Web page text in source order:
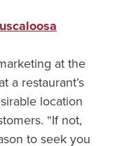
at the
a restaurant’s
location
“If not,
to seek you